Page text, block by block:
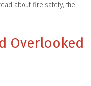
about fire safety, the
Overlooked